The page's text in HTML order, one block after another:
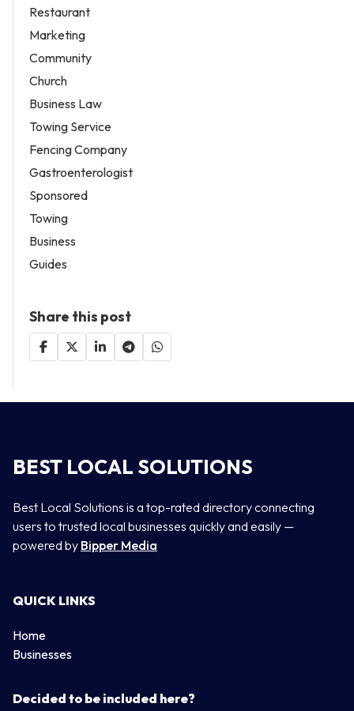
Restaurant
Marketing
Community
Church
Business Law
Towing Service
Fencing Company
Gastroenterologist
Sponsored
Towing
Business
Guides
Share this post
BEST LOCAL SOLUTIONS
Best Local Solutions is a top-rated directory connecting
users to trusted local businesses quickly and easily —
powered by Bipper Media
QUICK LINKS
Home
Businesses
Decided to be included here?